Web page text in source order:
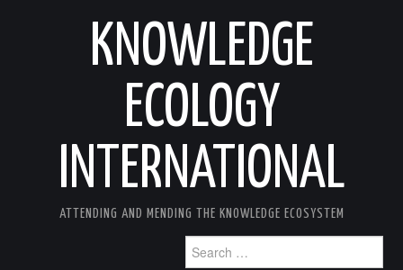
KNOWLEDGE
ECOLOGY
INTERNATIONAL
ATTENDING AND MENDING THE KNOWLEDGE ECOSYSTEM
for: